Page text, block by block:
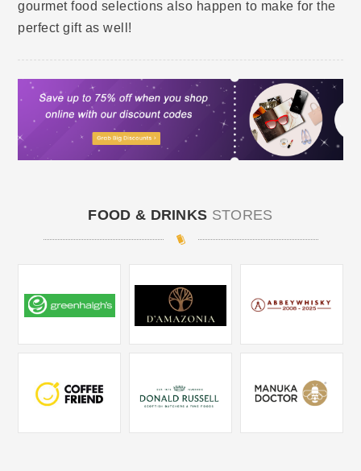
gourmet food selections also happen to make for the
perfect gift as well!
FOOD & DRINKS STORES